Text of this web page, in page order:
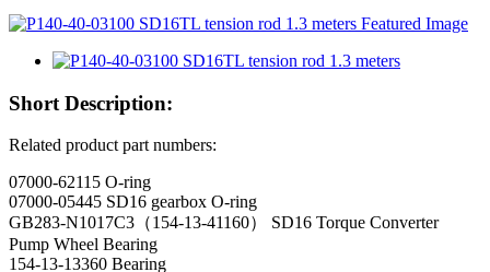
Short Description:
Related product part numbers:
07000-62115 O-ring
07000-05445 SD16 gearbox O-ring
GB283-N1017C3（154-13-41160） SD16 Torque Converter
Pump Wheel Bearing
154-13-13360 Bearing